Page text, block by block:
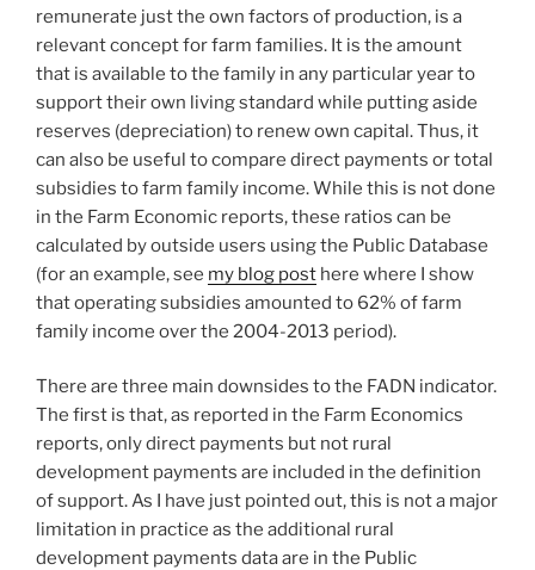
remunerate just the own factors of production, is a
relevant concept for farm families. It is the amount
that is available to the family in any particular year to
support their own living standard while putting aside
reserves (depreciation) to renew own capital. Thus, it
can also be useful to compare direct payments or total
subsidies to farm family income. While this is not done
in the Farm Economic reports, these ratios can be
calculated by outside users using the Public Database
(for an example, see my blog post here where I show
that operating subsidies amounted to 62% of farm
family income over the 2004-2013 period).
There are three main downsides to the FADN indicator.
The first is that, as reported in the Farm Economics
reports, only direct payments but not rural
development payments are included in the definition
of support. As I have just pointed out, this is not a major
limitation in practice as the additional rural
development payments data are in the Public